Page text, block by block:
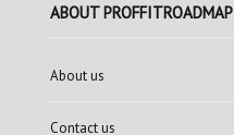
ABOUT PROFFITROADMAP
About us
Contact us